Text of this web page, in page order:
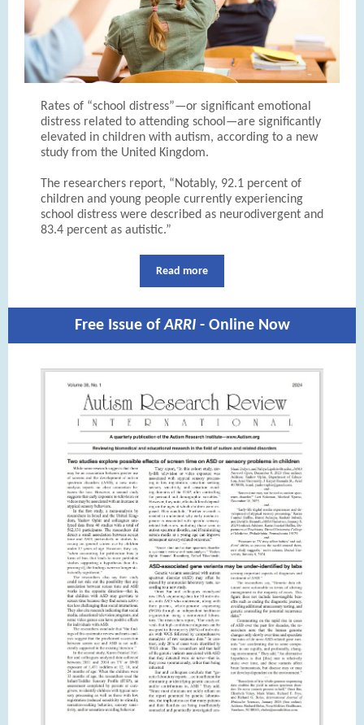
Rates of “school distress”—or significant emotional
distress related to attending school—are significantly
elevated in children with autism, according to a new
study from the United Kingdom.
The researchers report, “Notably, 92.1 percent of
children and young people currently experiencing
school distress were described as neurodivergent and
83.4 percent as autistic.”
Read more
Free Issue ofARRI - Online Now